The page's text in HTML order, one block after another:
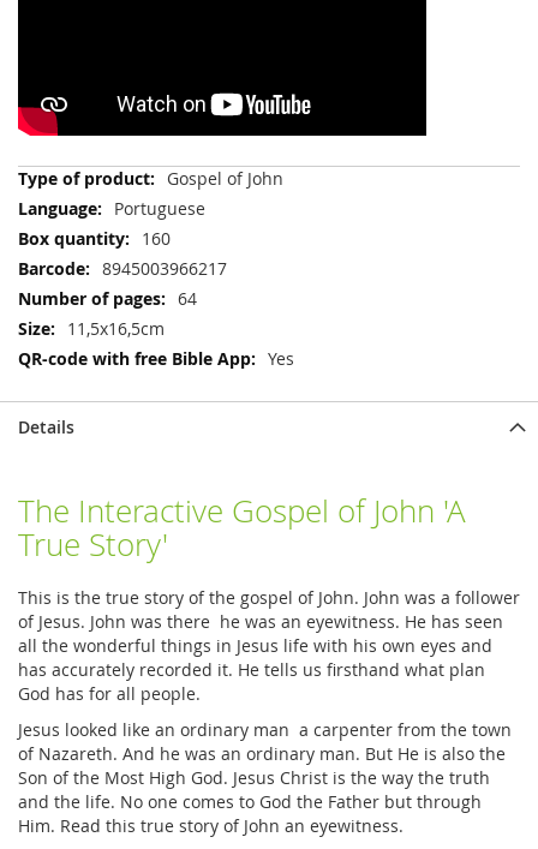
More
Information
Gospel of John
Portuguese
160
8945003966217
64
11,5x16,5cm
Yes
Details
The Interactive Gospel of John 'A
True Story'
This is the true story of the gospel of John. John was a follower
of Jesus. John was there he was an eyewitness. He has seen
all the wonderful things in Jesus life with his own eyes and
has accurately recorded it. He tells us firsthand what plan
God has for all people.
Jesus looked like an ordinary man a carpenter from the town
of Nazareth. And he was an ordinary man. But He is also the
Son of the Most High God. Jesus Christ is the way the truth
and the life. No one comes to God the Father but through
Him. Read this true story of John an eyewitness.